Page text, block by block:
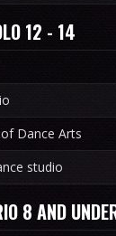
12 - 14
Dance Arts
studio
8 AND